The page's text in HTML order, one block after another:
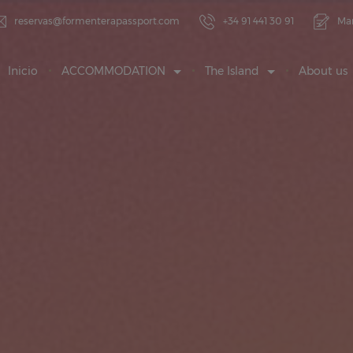
reservas@formenterapassport.com +34 91 441 30 91
Inicio ACCOMMODATION The Island About us